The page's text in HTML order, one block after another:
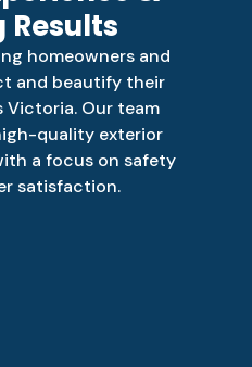
Results
homeowners and
and beautify their
Victoria. Our team
quality exterior
a focus on safety
satisfaction.